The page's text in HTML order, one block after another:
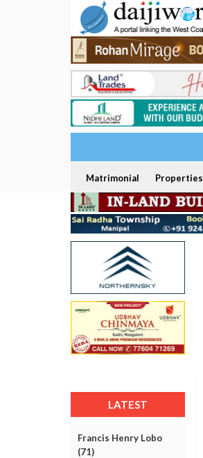
Matrimonial Properties
LATEST
Francis Henry Lobo
(71)